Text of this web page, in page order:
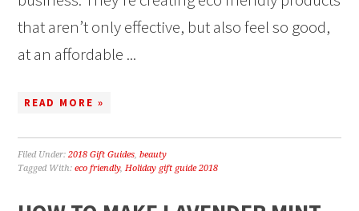
that aren’t only effective, but also feel so good,
at an affordable ...
READ MORE »
Filed Under:2018 Gift Guides,beauty
Tagged With:eco friendly,Holiday gift guide 2018